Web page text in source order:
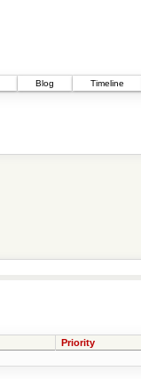
Blog Timeline
Priority